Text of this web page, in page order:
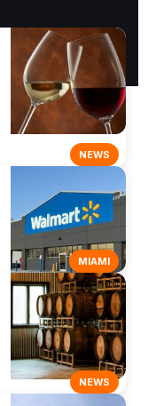
NEWS
MIAMI
NEWS